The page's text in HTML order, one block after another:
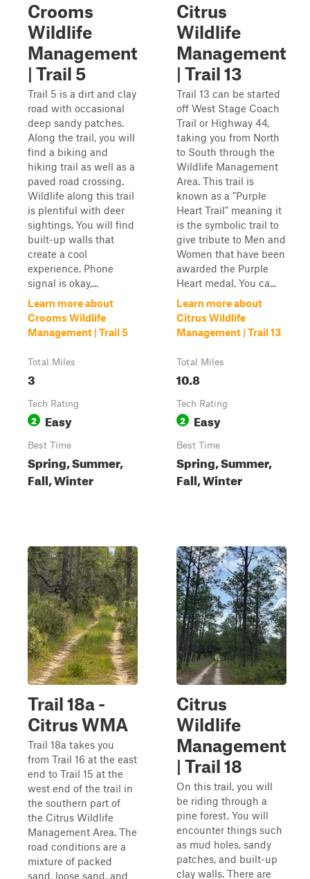
Crooms
Wildlife
Management
| Trail 5
Trail 5 is a dirt and clay
road with occasional
deep sandy patches.
Along the trail, you will
find a biking and
hiking trail as well as a
paved road crossing.
Wildlife along this trail
is plentiful with deer
sightings. You will find
built-up walls that
create a cool
experience. Phone
signal is okay,...
Learn more about
Crooms Wildlife
Management | Trail 5
Total Miles
3
Tech Rating
2 Easy
Best Time
Spring, Summer,
Fall, Winter
Citrus
Wildlife
Management
| Trail 13
Trail 13 can be started
off West Stage Coach
Trail or Highway 44,
taking you from North
to South through the
Wildlife Management
Area. This trail is
known as a "Purple
Heart Trail" meaning it
is the symbolic trail to
give tribute to Men and
Women that have been
awarded the Purple
Heart medal. You ca...
Learn more about
Citrus Wildlife
Management | Trail 13
Total Miles
10.8
Tech Rating
2 Easy
Best Time
Spring, Summer,
Fall, Winter
Trail 18a -
Citrus WMA
Trail 18a takes you
from Trail 16 at the east
end to Trail 15 at the
west end of the trail in
the southern part of
the Citrus Wildlife
Management Area. The
road conditions are a
mixture of packed
sand, loose sand, and
Citrus
Wildlife
Management
| Trail 18
On this trail, you will
be riding through a
pine forest. You will
encounter things such
as mud holes, sandy
patches, and built-up
clay walls. There are